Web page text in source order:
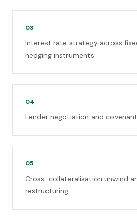
03
Interest rate strategy across
hedging instruments
04
Lender negotiation and
05
Cross-collateralisation unwind
restructuring